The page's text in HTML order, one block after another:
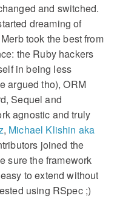
and switched.
dreaming of
took the best from
the Ruby hackers
in being less
argued tho), ORM
Sequel and
agnostic and truly
, Michael Klishin aka
joined the
sure the framework
to extend without
using RSpec ;)